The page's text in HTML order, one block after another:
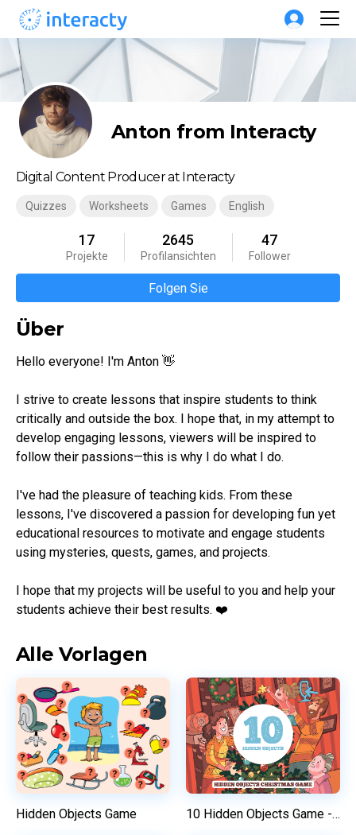
Anton from Interacty
Digital Content Producer at Interacty
Quizzes Worksheets Games English
17
Projekte
2645
Profilansichten
47
Follower
Folgen Sie
Über
Hello everyone! I'm Anton 👋
I strive to create lessons that inspire students to think
critically and outside the box. I hope that, in my attempt to
develop engaging lessons, viewers will be inspired to
follow their passions—this is why I do what I do.
I've had the pleasure of teaching kids. From these
lessons, I've discovered a passion for developing fun yet
educational resources to motivate and engage students
using mysteries, quests, games, and projects.
I hope that my projects will be useful to you and help your
students achieve their best results. ❤️
Alle Vorlagen
Hidden Objects Game 10 Hidden Objects Game - "Christmas Family Time"